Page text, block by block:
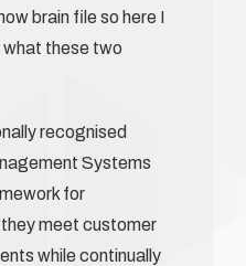
brain file so here I
what these two
recognised
Systems
for
meet customer
while continually